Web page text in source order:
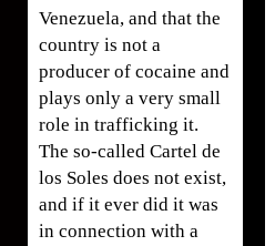
Venezuela, and that the
country is not a
producer of cocaine and
plays only a very small
role in trafficking it.
The so-called Cartel de
los Soles does not exist,
and if it ever did it was
in connection with a